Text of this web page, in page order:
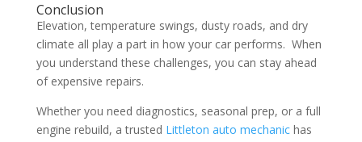
Conclusion
Elevation, temperature swings, dusty roads, and dry
climate all play a part in how your car performs. When
you understand these challenges, you can stay ahead
of expensive repairs.
Whether you need diagnostics, seasonal prep, or a full
engine rebuild, a trusted Littleton auto mechanichas